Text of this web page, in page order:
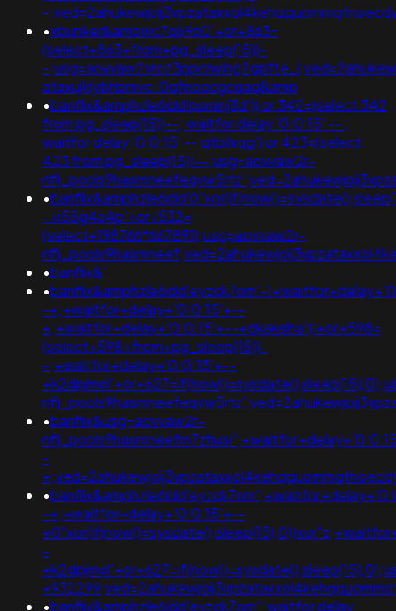
-
•xbunker&ampwc7q69o0'+or+863=
(select+863+from+pg_sleep(15))-
-
ataxujklybhbmvc-0qfnoecgcqaq&amp
•banflix&amphzle6idd'psminj3d')) or 342=(select 342
from pg_sleep(15))--; waitfor delay '0:0:15' -- ;
waitfor delay '0:0:15' -- qtbilxqg') or 423=(select
423 from pg_sleep(15))--;usg=aovvaw2r-
•
-+i55g4a4p'+or+532=
(select+198766*667891);usg=aovvaw2r-
•banflix&'
•banflix&amphzle6idd'eyzck7om'-
-+;+waitfor+delay+'0:0:15'+--
+;+waitfor+delay+'0:0:15'+--+gkakslha'))+or+598=
(select+598+from+pg_sleep(15))-
-;+waitfor+delay+'0:0:15'+--
•banflix&usg=aovvaw2r-
-
•
-+;+waitfor+delay+'0:0:15'+--
-
•banflix&amphzle6idd'eyzck7om'; waitfor delay